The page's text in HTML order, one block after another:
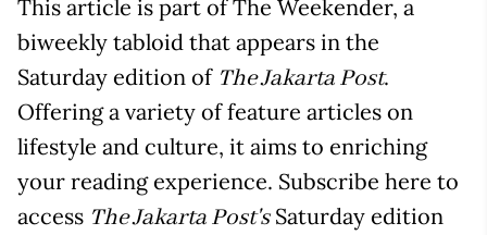
This article is part of The Weekender, a
biweekly tabloid that appears in the
Saturday edition of The Jakarta Post.
Offering a variety of feature articles on
lifestyle and culture, it aims to enriching
your reading experience. Subscribe here to
access The Jakarta Post'sSaturday edition